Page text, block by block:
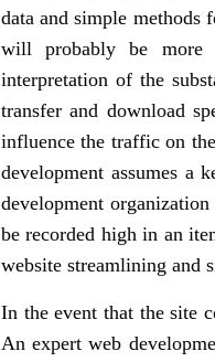
data and simple methods
will probably be more
interpretation of the
transfer and download
influence the traffic on
development assumes a
development
be recorded high in an
website streamlining and
In the event that the site
An expert web